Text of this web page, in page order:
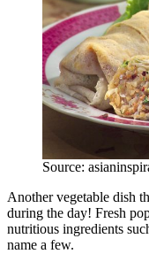
Source:
Another vegetable dish
during the day! Fresh
nutritious ingredients
name a few.